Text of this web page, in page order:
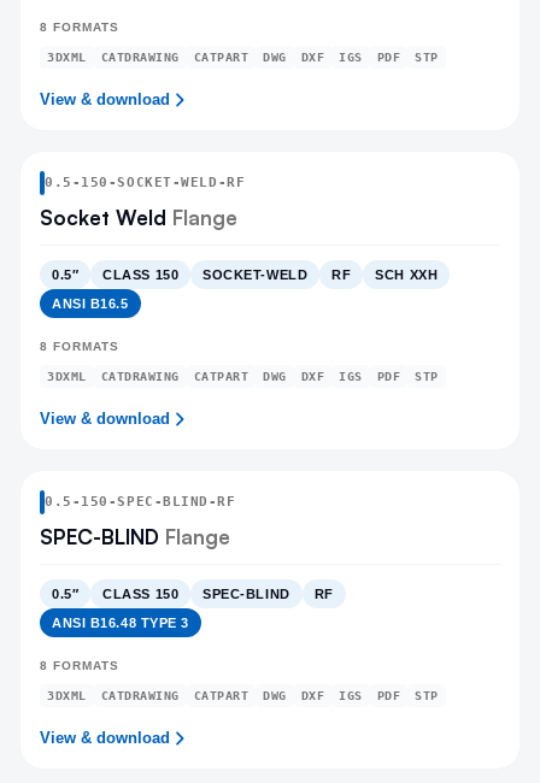
8 FORMATS
3DXML CATDRAWING CATPART DWG DXF IGS PDF STP
View & download
0.5 - 150 -SOCKET-WELD -RF
Socket Weld Flange
0.5″ CLASS 150 SOCKET-WELD RF
SCH XXH
ANSI B16.5
8 FORMATS
3DXML CATDRAWING CATPART DWG DXF IGS PDF STP
View & download
0.5 - 150 -SPEC-BLIND -RF
SPEC-BLIND Flange
0.5″ CLASS 150 SPEC-BLIND
RF
ANSI B16.48 TYPE 3
8 FORMATS
3DXML CATDRAWING CATPART DWG DXF IGS PDF STP
View & download